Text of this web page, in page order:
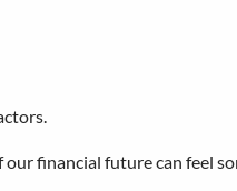
financial future can feel